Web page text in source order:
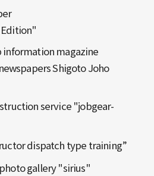
information magazine
Shigoto Joho
service "jobgear-
dispatch type training”
gallery "sirius"